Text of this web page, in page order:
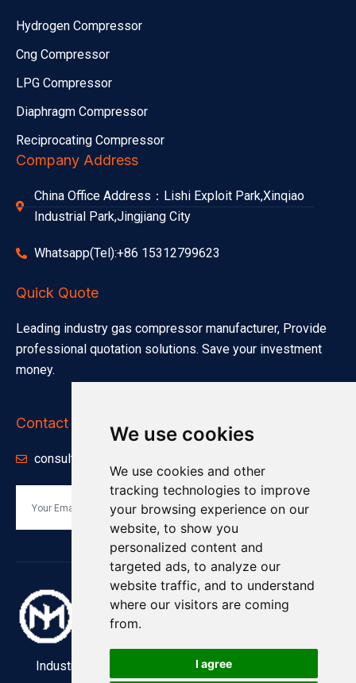
We use cookies
We use cookies and other
tracking technologies to improve
your browsing experience on our
website, to show you
personalized content and
targeted ads, to analyze our
website traffic, and to understand
where our visitors are coming
from.
I agree
Hydrogen Compressor
Cng Compressor
LPG Compressor
Diaphragm Compressor
Reciprocating Compressor
Company Address
China Office Address：Lishi Exploit Park,Xinqiao
Industrial Park,Jingjiang City
Whatsapp(Tel):+86 15312799623
Quick Quote
Leading industry gas compressor manufacturer, Provide
professional quotation solutions. Save your investment
money.
Contact Info
consults@minnuo.com
Send
Industry and Manufacturing Industrial Compressors